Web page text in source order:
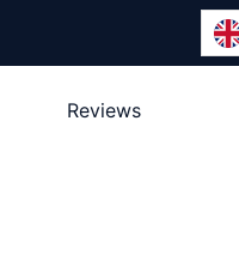
Reviews